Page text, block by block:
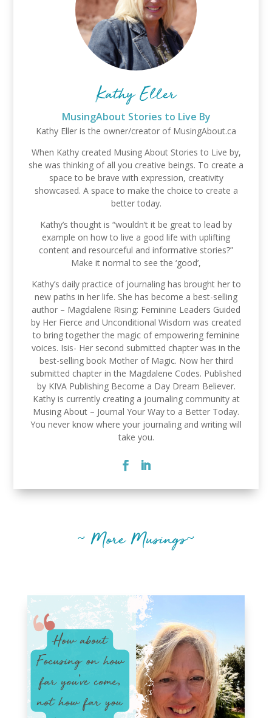
Kathy Eller
MusingAbout Stories to Live By
Kathy Eller is the owner/creator of MusingAbout.ca
When Kathy created Musing About Stories to Live by,
she was thinking of all you creative beings. To create a
space to be brave with expression, creativity
showcased. A space to make the choice to create a
better today.
Kathy’s thought is “wouldn’t it be great to lead by
example on how to live a good life with uplifting
content and resourceful and informative stories?”
Make it normal to see the ‘good’,
Kathy’s daily practice of journaling has brought her to
new paths in her life. She has become a best-selling
author – Magdalene Rising: Feminine Leaders Guided
by Her Fierce and Unconditional Wisdom was created
to bring together the magic of empowering feminine
voices. Isis- Her second submitted chapter was in the
best-selling book Mother of Magic. Now her third
submitted chapter in the Magdalene Codes. Published
by KIVA Publishing Become a Day Dream Believer.
Kathy is currently creating a journaling community at
Musing About – Journal Your Way to a Better Today.
You never know where your journaling and writing will
take you.
~ More Musings~